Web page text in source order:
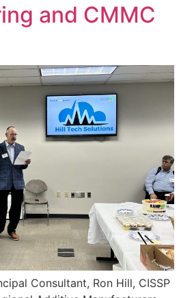
and CMMC
Consultant, Ron Hill, CISSP